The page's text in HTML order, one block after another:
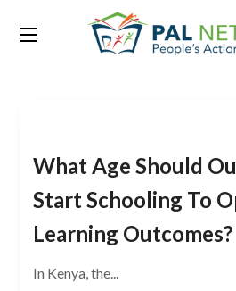
Tag:
What Age Should
Start Schooling To
Learning Outcomes?
In Kenya, the...